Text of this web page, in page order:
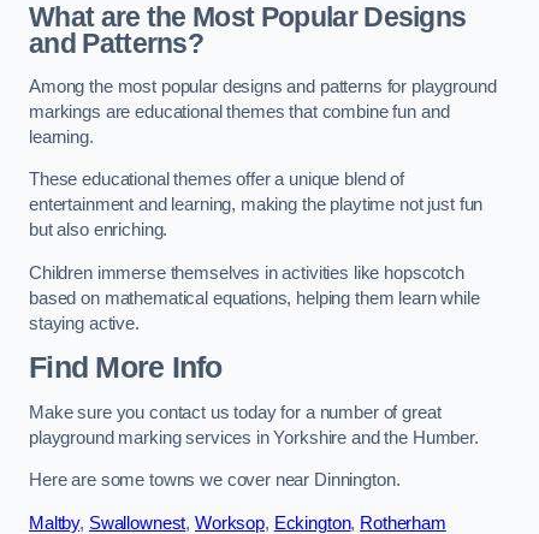
What are the Most Popular Designs
and Patterns?
Among the most popular designs and patterns for playground
markings are educational themes that combine fun and
learning.
These educational themes offer a unique blend of
entertainment and learning, making the playtime not just fun
but also enriching.
Children immerse themselves in activities like hopscotch
based on mathematical equations, helping them learn while
staying active.
Find More Info
Make sure you contact us today for a number of great
playground marking services in Yorkshire and the Humber.
Here are some towns we cover near Dinnington.
Maltby, Swallownest, Worksop, Eckington, Rotherham